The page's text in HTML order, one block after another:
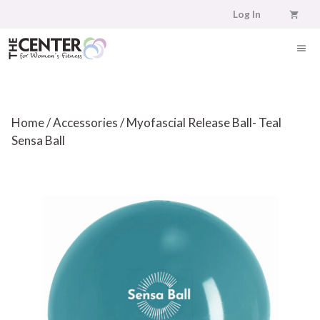
content
Log In
Home/Accessories/ Myofascial Release Ball- Teal
Sensa Ball